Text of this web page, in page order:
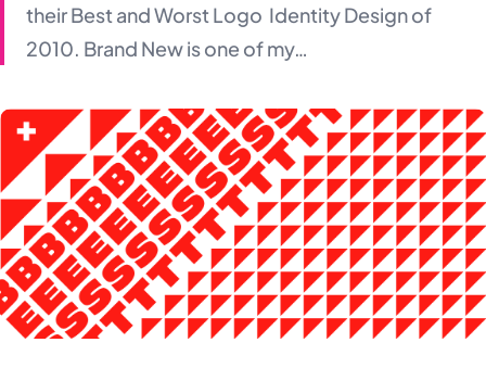
their Best and Worst Logo Identity Design of
2010. Brand New is one of my…